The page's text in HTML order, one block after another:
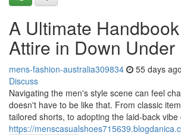
A Ultimate
Attire in Down Under
mens-fashion-australia309834 55 days ago
Discuss
Navigating the men's style scene can feel
doesn't have to be like that. From classic
tailored shorts, to adopting the laid-back vibe
https://